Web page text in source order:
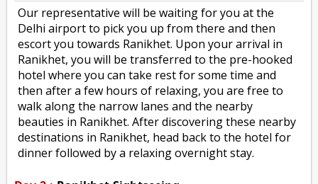
Our representative will be waiting for you at the
Delhi airport to pick you up from there and then
escort you towards Ranikhet. Upon your arrival in
Ranikhet, you will be transferred to the pre-hooked
hotel where you can take rest for some time and
then after a few hours of relaxing, you are free to
walk along the narrow lanes and the nearby
beauties in Ranikhet. After discovering these nearby
destinations in Ranikhet, head back to the hotel for
dinner followed by a relaxing overnight stay.